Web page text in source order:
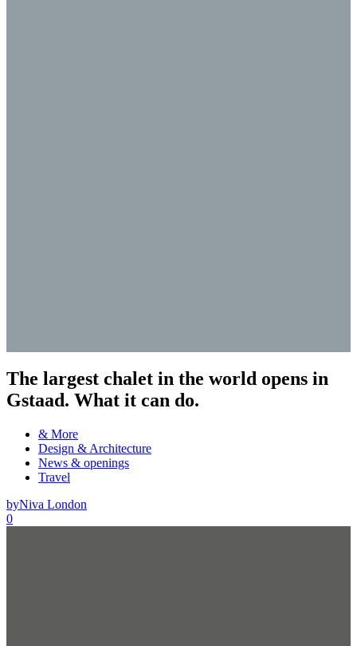
The largest chalet in the world opens in
Gstaad. What it can do.
& More
Design & Architecture
News & openings
Travel
byNiva London
0